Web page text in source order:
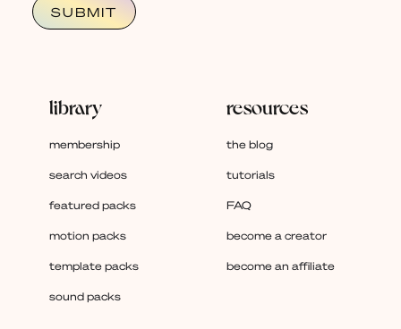
library
membership
search videos
featured packs
motion packs
template packs
sound packs
resources
the blog
tutorials
FAQ
become a creator
become an affiliate